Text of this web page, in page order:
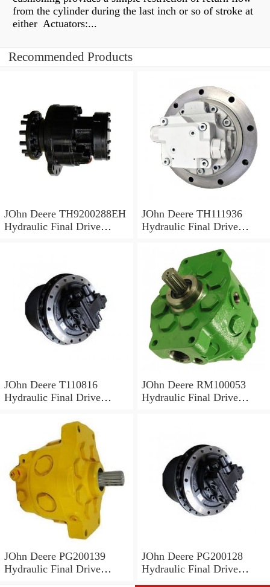
from the cylinder during the last inch or so of stroke at
either Actuators:...
Recommended Products
JOhn Deere TH9200288EH
Hydraulic Final Drive
JOhn Deere TH111936
Hydraulic Final Drive
JOhn Deere T110816
Hydraulic Final Drive
JOhn Deere RM100053
Hydraulic Final Drive
JOhn Deere PG200139
Hydraulic Final Drive
JOhn Deere PG200128
Hydraulic Final Drive